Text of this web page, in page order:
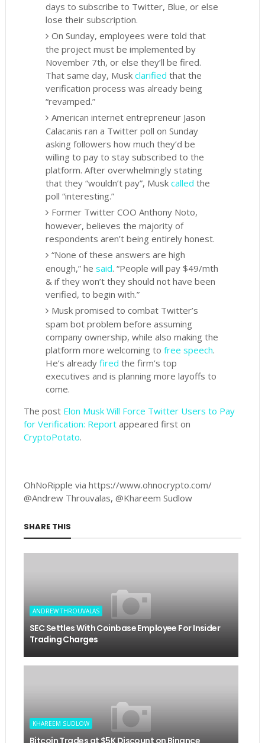
days to subscribe to Twitter, Blue, or else
lose their subscription.
On Sunday, employees were told that
the project must be implemented by
November 7th, or else they’ll be fired.
That same day, Musk clarified that the
verification process was already being
“revamped.”
American internet entrepreneur Jason
Calacanis ran a Twitter poll on Sunday
asking followers how much they’d be
willing to pay to stay subscribed to the
platform. After overwhelmingly stating
that they “wouldn’t pay”, Muskcalled the
poll “interesting.”
Former Twitter COO Anthony Noto,
however, believes the majority of
respondents aren’t being entirely honest.
“None of these answers are high
enough,” he said. “People will pay $49/mth
& if they won’t they should not have been
verified, to begin with.”
Musk promised to combat Twitter’s
spam bot problem before assuming
company ownership, while also making the
platform more welcoming to free speech.
He’s already fired the firm’s top
executives and is planning more layoffs to
come.
The post Elon Musk Will Force Twitter Users to Pay
for Verification: Reportappeared first on
CryptoPotato.
OhNoRipple via https://www.ohnocrypto.com/
@Andrew Throuvalas, @Khareem Sudlow
SHARE THIS
ANDREW THROUVALAS
SEC Settles With Coinbase Employee For Insider
Trading Charges
KHAREEM SUDLOW
Bitcoin Trades at $5K Discount on Binance